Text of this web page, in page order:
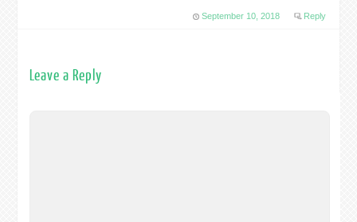
September 10, 2018 Reply
Leave a Reply